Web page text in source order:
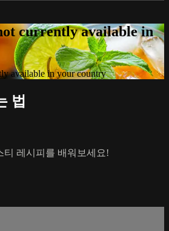
currently available in
available in your country
법
티 레시피를 배워보세요!